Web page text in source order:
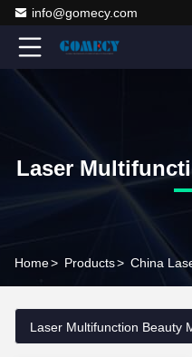
info@gomecy.com
Laser
Home> Products> China
Laser Multifunction Beauty